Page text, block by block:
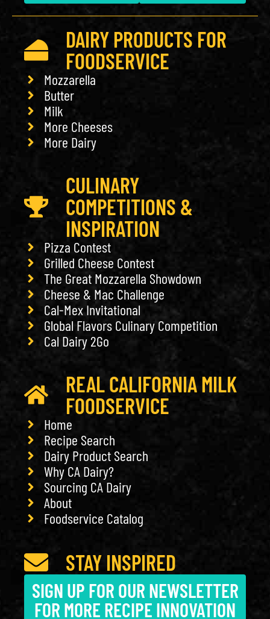
DAIRY PRODUCTS FOR
FOODSERVICE
Mozzarella
Butter
Milk
More Cheeses
More Dairy
CULINARY
COMPETITIONS &
INSPIRATION
Pizza Contest
Grilled Cheese Contest
The Great Mozzarella Showdown
Cheese & Mac Challenge
Cal-Mex Invitational
Global Flavors Culinary Competition
Cal Dairy 2Go
REAL CALIFORNIA MILK
FOODSERVICE
Home
Recipe Search
Dairy Product Search
Why CA Dairy?
Sourcing CA Dairy
About
Foodservice Catalog
STAY INSPIRED
SIGN UP FOR OUR NEWSLETTER
FOR MORE RECIPE INNOVATION